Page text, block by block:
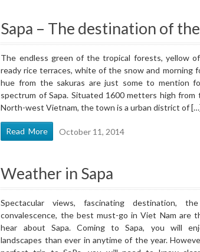
Sapa – The destination of
The endless green of the tropical forests, yellow
ready rice terraces, white of the snow and morning
hue from the sakuras are just some to mention
spectrum of Sapa. Situated 1600 metters high from
North-west Vietnam, the town is a urban district of […]
Read More October 11, 2014
Weather in Sapa
Spectacular views, fascinating destination,
convalescence, the best must-go in Viet Nam are
hear about Sapa. Coming to Sapa, you will
landscapes than ever in anytime of the year.